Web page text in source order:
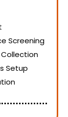
Screening
Setup